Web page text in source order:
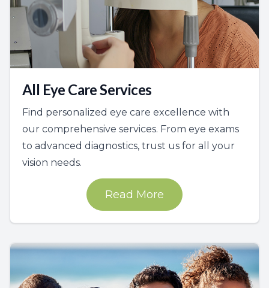
All Eye Care Services
Find personalized eye care excellence with
our comprehensive services. From eye exams
to advanced diagnostics, trust us for all your
vision needs.
Read More